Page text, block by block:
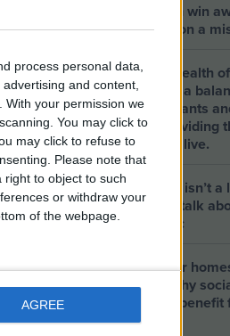
process personal data,
and content,
With your permission we
You may click to
may click to refuse to
Please note that
to object to such
or withdraw your
of the webpage.
AGREE
The early health win
Prime Minister on a
The long-term health
rented sector is a
the rights of tenants
of landlords providing
tenants need to live.
Climate change isn’t a
but the way we talk
losing the public
Building greener
communities: why
residents must benefit
collar’ jobs